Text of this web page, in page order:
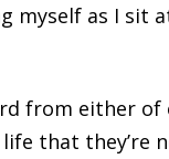
myself as I sit
from either
that they’re